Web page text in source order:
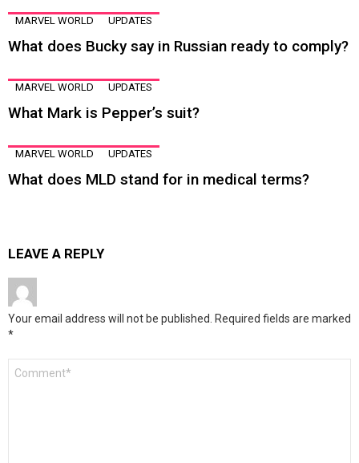
MARVEL WORLD UPDATES
What does Bucky say in Russian ready to comply?
MARVEL WORLD UPDATES
What Mark is Pepper’s suit?
MARVEL WORLD UPDATES
What does MLD stand for in medical terms?
LEAVE A REPLY
Your email address will not be published. Required fields are marked
*